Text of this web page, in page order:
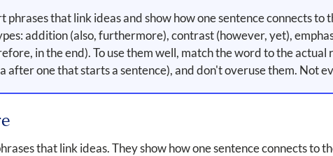
that link ideas and show how one sentence connects to
addition (also, furthermore), contrast (however, yet),
in the end). To use them well, match the word to the
after one that starts a sentence), and don't overuse them. Not
that link ideas. They show how one sentence connects to